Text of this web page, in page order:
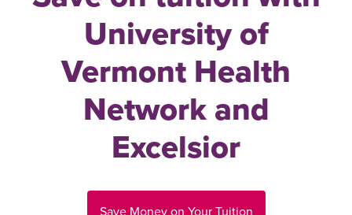
University of
Vermont Health
Network and
Excelsior
Save Money on Your Tuition